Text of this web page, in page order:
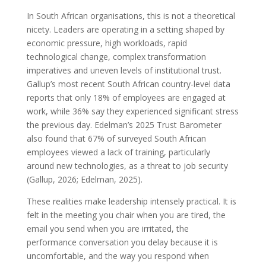
In South African organisations, this is not a theoretical
nicety. Leaders are operating in a setting shaped by
economic pressure, high workloads, rapid
technological change, complex transformation
imperatives and uneven levels of institutional trust.
Gallup’s most recent South African country-level data
reports that only 18% of employees are engaged at
work, while 36% say they experienced significant stress
the previous day. Edelman’s 2025 Trust Barometer
also found that 67% of surveyed South African
employees viewed a lack of training, particularly
around new technologies, as a threat to job security
(Gallup, 2026; Edelman, 2025).
These realities make leadership intensely practical. It is
felt in the meeting you chair when you are tired, the
email you send when you are irritated, the
performance conversation you delay because it is
uncomfortable, and the way you respond when